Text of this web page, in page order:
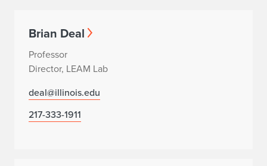
Brian Deal
Professor
Director, LEAM Lab
deal@illinois.edu
217-333-1911